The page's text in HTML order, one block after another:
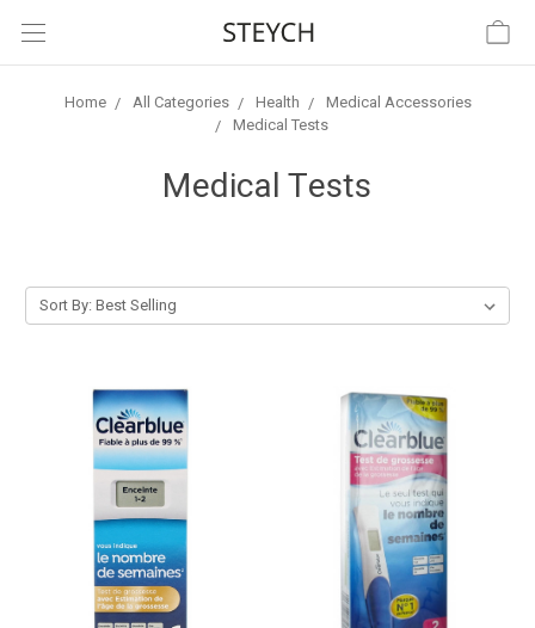
Home All Categories Health
Medical Accessories
Medical Tests
Medical Tests
Sort By: